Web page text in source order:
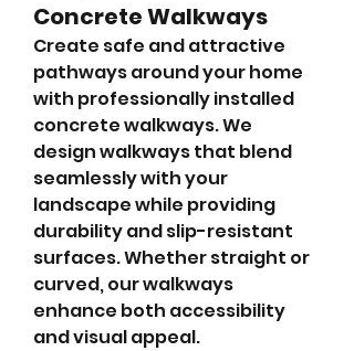
Concrete Walkways
Create safe and attractive
pathways around your home
with professionally installed
concrete walkways. We
design walkways that blend
seamlessly with your
landscape while providing
durability and slip-resistant
surfaces. Whether straight or
curved, our walkways
enhance both accessibility
and visual appeal.